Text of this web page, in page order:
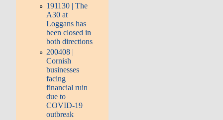
191130 | The
A30 at
Loggans has
been closed in
both directions
200408 |
Cornish
businesses
facing
financial ruin
due to
COVID-19
outbreak